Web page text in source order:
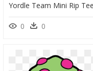
0 0